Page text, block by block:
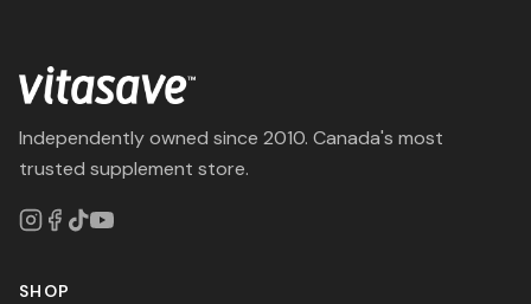
Independently owned since 2010. Canada's most
trusted supplement store.
SHOP